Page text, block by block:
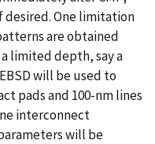
desired. One limitation
are obtained
limited depth, say a
will be used to
pads and 100-nm lines
interconnect
will be